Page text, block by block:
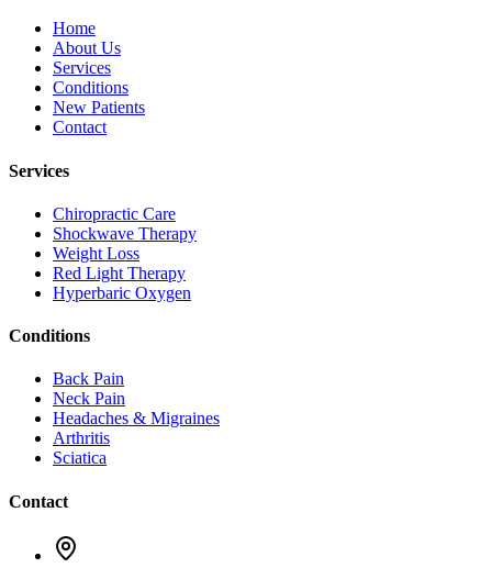
Home
About Us
Services
Conditions
New Patients
Contact
Services
Chiropractic Care
Shockwave Therapy
Weight Loss
Red Light Therapy
Hyperbaric Oxygen
Conditions
Back Pain
Neck Pain
Headaches & Migraines
Arthritis
Sciatica
Contact